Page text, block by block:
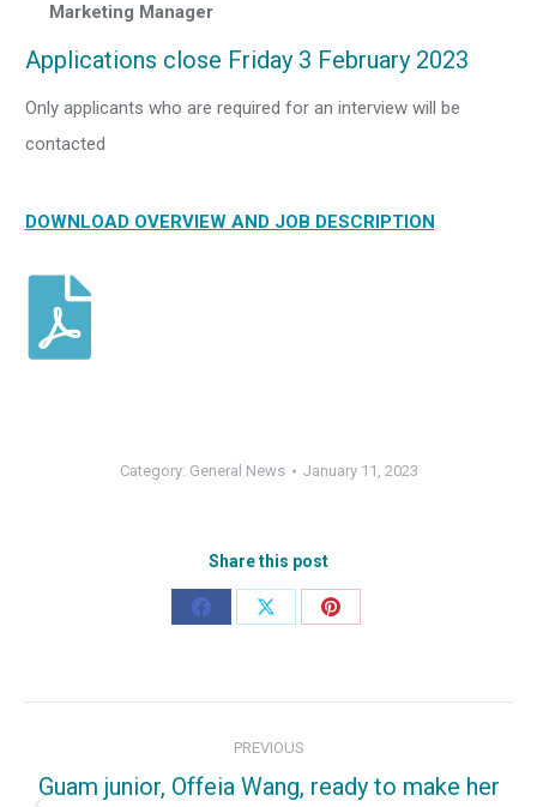
Marketing Manager
Applications close Friday 3 February 2023
Only applicants who are required for an interview will be
contacted
DOWNLOAD OVERVIEW AND JOB DESCRIPTION
Category: General News January 11, 2023
Share this post
Share
Share
Share
navigation
PREVIOUS
Guam junior, Offeia Wang, ready to make her